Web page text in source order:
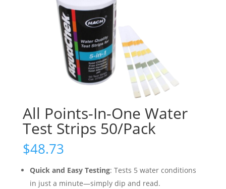
All Points-In-One Water
Test Strips 50/Pack
$48.73
Quick and Easy Testing: Tests 5 water conditions
in just a minute—simply dip and read.